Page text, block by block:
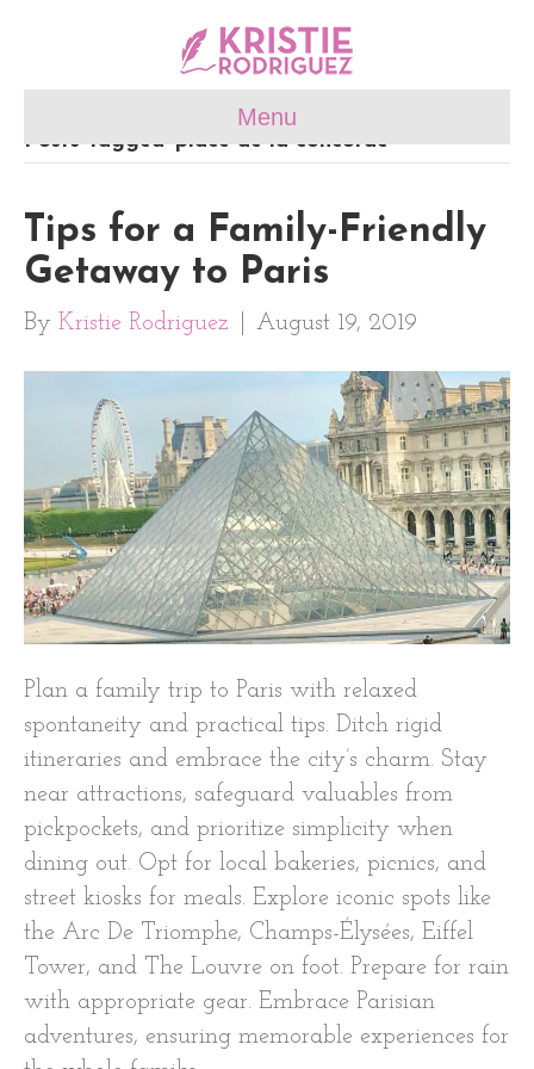
Menu
Posts Tagged ‘place de la concorde’
Tips for a Family-Friendly
Getaway to Paris
By Kristie Rodriguez August 19, 2019
Plan a family trip to Paris with relaxed
spontaneity and practical tips. Ditch rigid
itineraries and embrace the city’s charm. Stay
near attractions, safeguard valuables from
pickpockets, and prioritize simplicity when
dining out. Opt for local bakeries, picnics, and
street kiosks for meals. Explore iconic spots like
the Arc De Triomphe, Champs-Élysées, Eiffel
Tower, and The Louvre on foot. Prepare for rain
with appropriate gear. Embrace Parisian
adventures, ensuring memorable experiences for